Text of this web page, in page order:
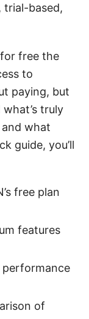
trial-based,
free the
to
paying, but
truly
and what
guide, you’ll
free plan
features
performance
of